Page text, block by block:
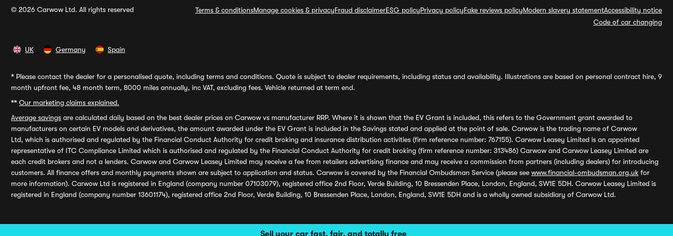
Sell your car fast, fair, and totally free
© 2026 Carwow Ltd. All rights reserved Terms & conditionsManage cookies & privacyFraud disclaimerESG policyPrivacy policyFake reviews policyModern slavery statementAccessibility notice
Code of car changing
UK Germany Spain
* Please contact the dealer for a personalised quote, including terms and conditions. Quote is subject to dealer requirements, including status and availability. Illustrations are based on personal contract hire, 9
month upfront fee, 48 month term, 8000 miles annually, inc VAT, excluding fees. Vehicle returned at term end.
** Our marketing claims explained.
Average savings are calculated daily based on the best dealer prices on Carwow vs manufacturer RRP. Where it is shown that the EV Grant is included, this refers to the Government grant awarded to
manufacturers on certain EV models and derivatives, the amount awarded under the EV Grant is included in the Savings stated and applied at the point of sale. Carwow is the trading name of Carwow
Ltd, which is authorised and regulated by the Financial Conduct Authority for credit broking and insurance distribution activities (firm reference number: 767155). Carwow Leasey Limited is an appointed
representative of ITC Compliance Limited which is authorised and regulated by the Financial Conduct Authority for credit broking (firm reference number: 313486) Carwow and Carwow Leasey Limited are
each credit brokers and not a lenders. Carwow and Carwow Leasey Limited may receive a fee from retailers advertising finance and may receive a commission from partners (including dealers) for introducing
customers. All finance offers and monthly payments shown are subject to application and status. Carwow is covered by the Financial Ombudsman Service (please see www.financial-ombudsman.org.uk for
more information). Carwow Ltd is registered in England (company number 07103079), registered office 2nd Floor, Verde Building, 10 Bressenden Place, London, England, SW1E 5DH. Carwow Leasey Limited is
registered in England (company number 13601174), registered office 2nd Floor, Verde Building, 10 Bressenden Place, London, England, SW1E 5DH and is a wholly owned subsidiary of Carwow Ltd.